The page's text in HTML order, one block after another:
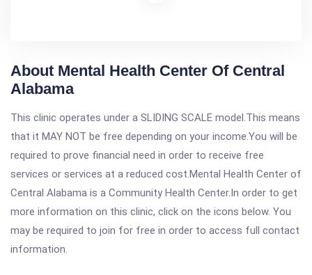
About Mental Health Center Of Central
Alabama
This clinic operates under a SLIDING SCALE model.This means
that it MAY NOT be free depending on your income.You will be
required to prove financial need in order to receive free
services or services at a reduced cost.Mental Health Center of
Central Alabama is a Community Health Center.In order to get
more information on this clinic, click on the icons below. You
may be required to join for free in order to access full contact
information.